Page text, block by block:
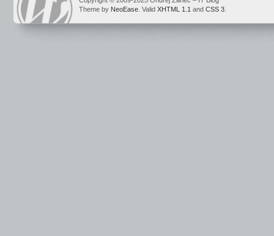
Theme by NeoEase . Valid XHTML 1.1 and CSS 3